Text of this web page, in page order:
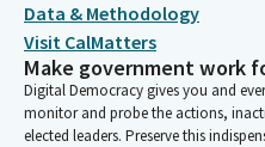
Data & Methodology
Visit CalMatters
Make government work
Digital Democracy gives you and
monitor and probe the actions,
elected leaders. Preserve this